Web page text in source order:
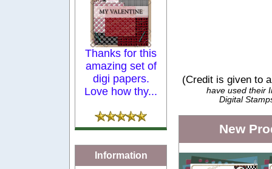
Thanks for this
amazing set of
digi papers.
Love how thy...
Information
(Credit is given to
have used their
Digital
New